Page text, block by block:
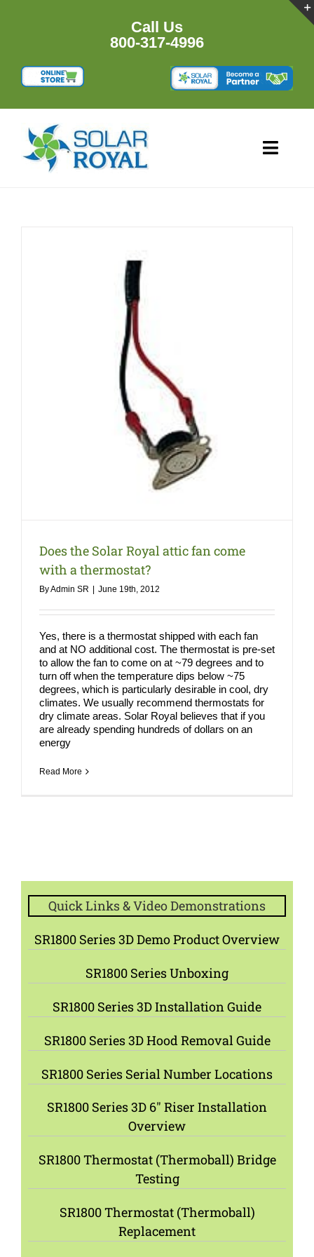
Call Us
800-317-4996
Does the Solar Royal attic fan come
with a thermostat?
ByAdmin SR | June 19th, 2012
Yes, there is a thermostat shipped with each fan
and at NO additional cost. The thermostat is pre-set
to allow the fan to come on at ~79 degrees and to
turn off when the temperature dips below ~75
degrees, which is particularly desirable in cool, dry
climates. We usually recommend thermostats for
dry climate areas. Solar Royal believes that if you
are already spending hundreds of dollars on an
energy
Read More
Quick Links & Video Demonstrations
SR1800 Series 3D Demo Product Overview
SR1800 Series Unboxing
SR1800 Series 3D Installation Guide
SR1800 Series 3D Hood Removal Guide
SR1800 Series Serial Number Locations
SR1800 Series 3D 6″ Riser Installation
Overview
SR1800 Thermostat (Thermoball) Bridge
Testing
SR1800 Thermostat (Thermoball)
Replacement